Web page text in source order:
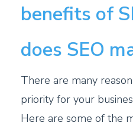
benefits of
does SEO
There are many
priority for your
Here are some of the